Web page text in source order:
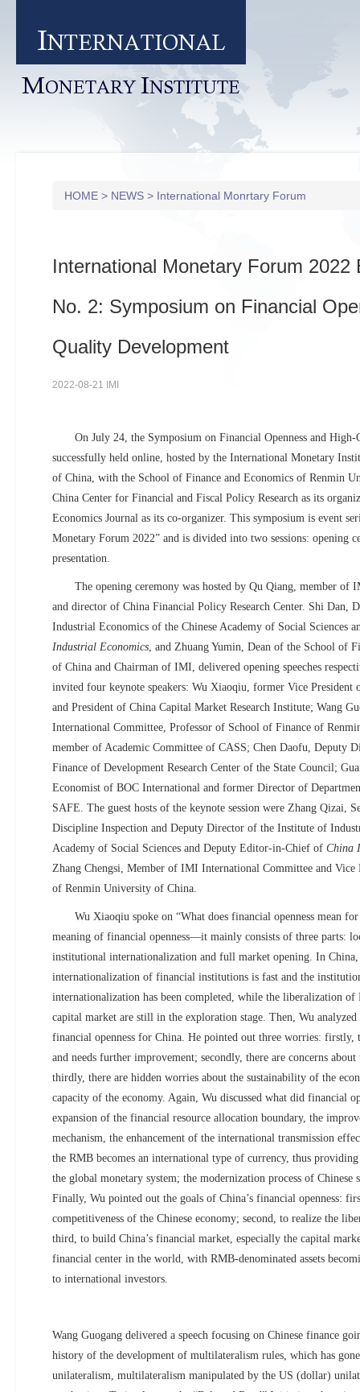
INTERNATIONAL
MONETARY INSTITUTE
HOME > NEWS > International Monrtary Forum
International Monetary Forum 2022
No. 2: Symposium on Financial
Quality Development
2022-08-21 IMI
On July 24, the Symposium on Financial Openness and
successfully held online, hosted by the International Monetary
of China, with the School of Finance and Economics of Renmin
China Center for Financial and Fiscal Policy Research as its
Economics Journal as its co-organizer. This symposium is event
Monetary Forum 2022” and is divided into two sessions: opening
presentation.
The opening ceremony was hosted by Qu Qiang, member of
and director of China Financial Policy Research Center. Shi Dan,
Industrial Economics of the Chinese Academy of Social Sciences
Industrial Economics, and Zhuang Yumin, Dean of the School of
of China and Chairman of IMI, delivered opening speeches
invited four keynote speakers: Wu Xiaoqiu, former Vice
and President of China Capital Market Research Institute; Wang
International Committee, Professor of School of Finance of
member of Academic Committee of CASS; Chen Daofu, Deputy
Finance of Development Research Center of the State Council;
Economist of BOC International and former Director of
SAFE. The guest hosts of the keynote session were Zhang Qizai,
Discipline Inspection and Deputy Director of the Institute of
Academy of Social Sciences and Deputy Editor-in-Chief of China
Zhang Chengsi, Member of IMI International Committee and Vice
of Renmin University of China.
Wu Xiaoqiu spoke on “What does financial openness mean
meaning of financial openness—it mainly consists of three parts:
institutional internationalization and full market opening. In China,
internationalization of financial institutions is fast and the
internationalization has been completed, while the liberalization
capital market are still in the exploration stage. Then, Wu
financial openness for China. He pointed out three worries: firstly,
and needs further improvement; secondly, there are concerns
thirdly, there are hidden worries about the sustainability of the
capacity of the economy. Again, Wu discussed what did financial
expansion of the financial resource allocation boundary, the
mechanism, the enhancement of the international transmission
the RMB becomes an international type of currency, thus
the global monetary system; the modernization process of Chinese
Finally, Wu pointed out the goals of China’s financial openness:
competitiveness of the Chinese economy; second, to realize the
third, to build China’s financial market, especially the capital
financial center in the world, with RMB-denominated assets
to international investors.
Wang Guogang delivered a speech focusing on Chinese finance
history of the development of multilateralism rules, which has
unilateralism, multilateralism manipulated by the US (dollar)